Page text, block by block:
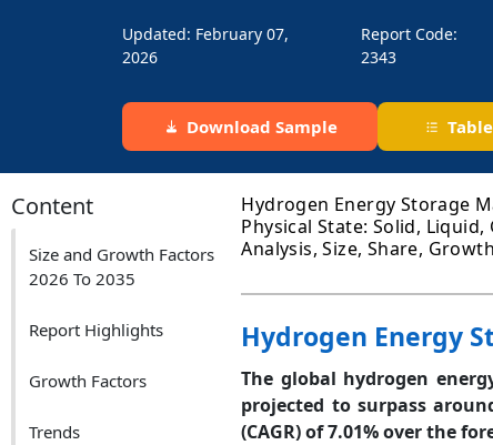
Updated: February 07,
2026
Report Code:
2343
Download Sample
Content
Size and Growth Factors
2026 To 2035
Report Highlights
Growth Factors
Trends
Hydrogen Energy Storage
Physical State: Solid,
Analysis, Size, Share,
Hydrogen Energy
The global hydrogen
projected to surpass
(CAGR) of 7.01% over the